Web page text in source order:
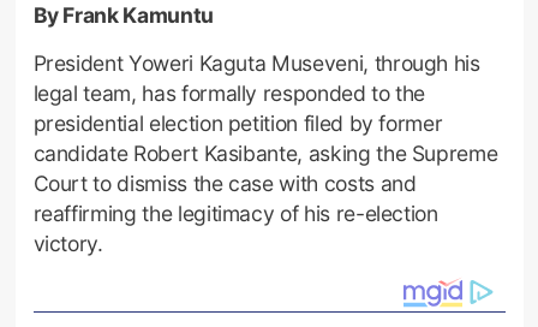
By Frank Kamuntu
President Yoweri Kaguta Museveni, through his
legal team, has formally responded to the
presidential election petition filed by former
candidate Robert Kasibante, asking the Supreme
Court to dismiss the case with costs and
reaffirming the legitimacy of his re-election
victory.